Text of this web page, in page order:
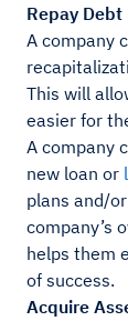
Repay Debt
A company
This will
easier for
A company
new loan or
plans and/
company’s
helps them
of success.
Acquire